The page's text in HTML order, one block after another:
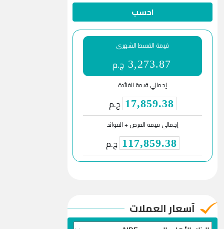
احسب
قيمة القسط الشهري
3,273.87 ج.م
إجمالي قيمة الفائدة
17,859.38 ج.م
إجمالي قيمة القرض + الفوائد
117,859.38 ج.م
آسعار العملات